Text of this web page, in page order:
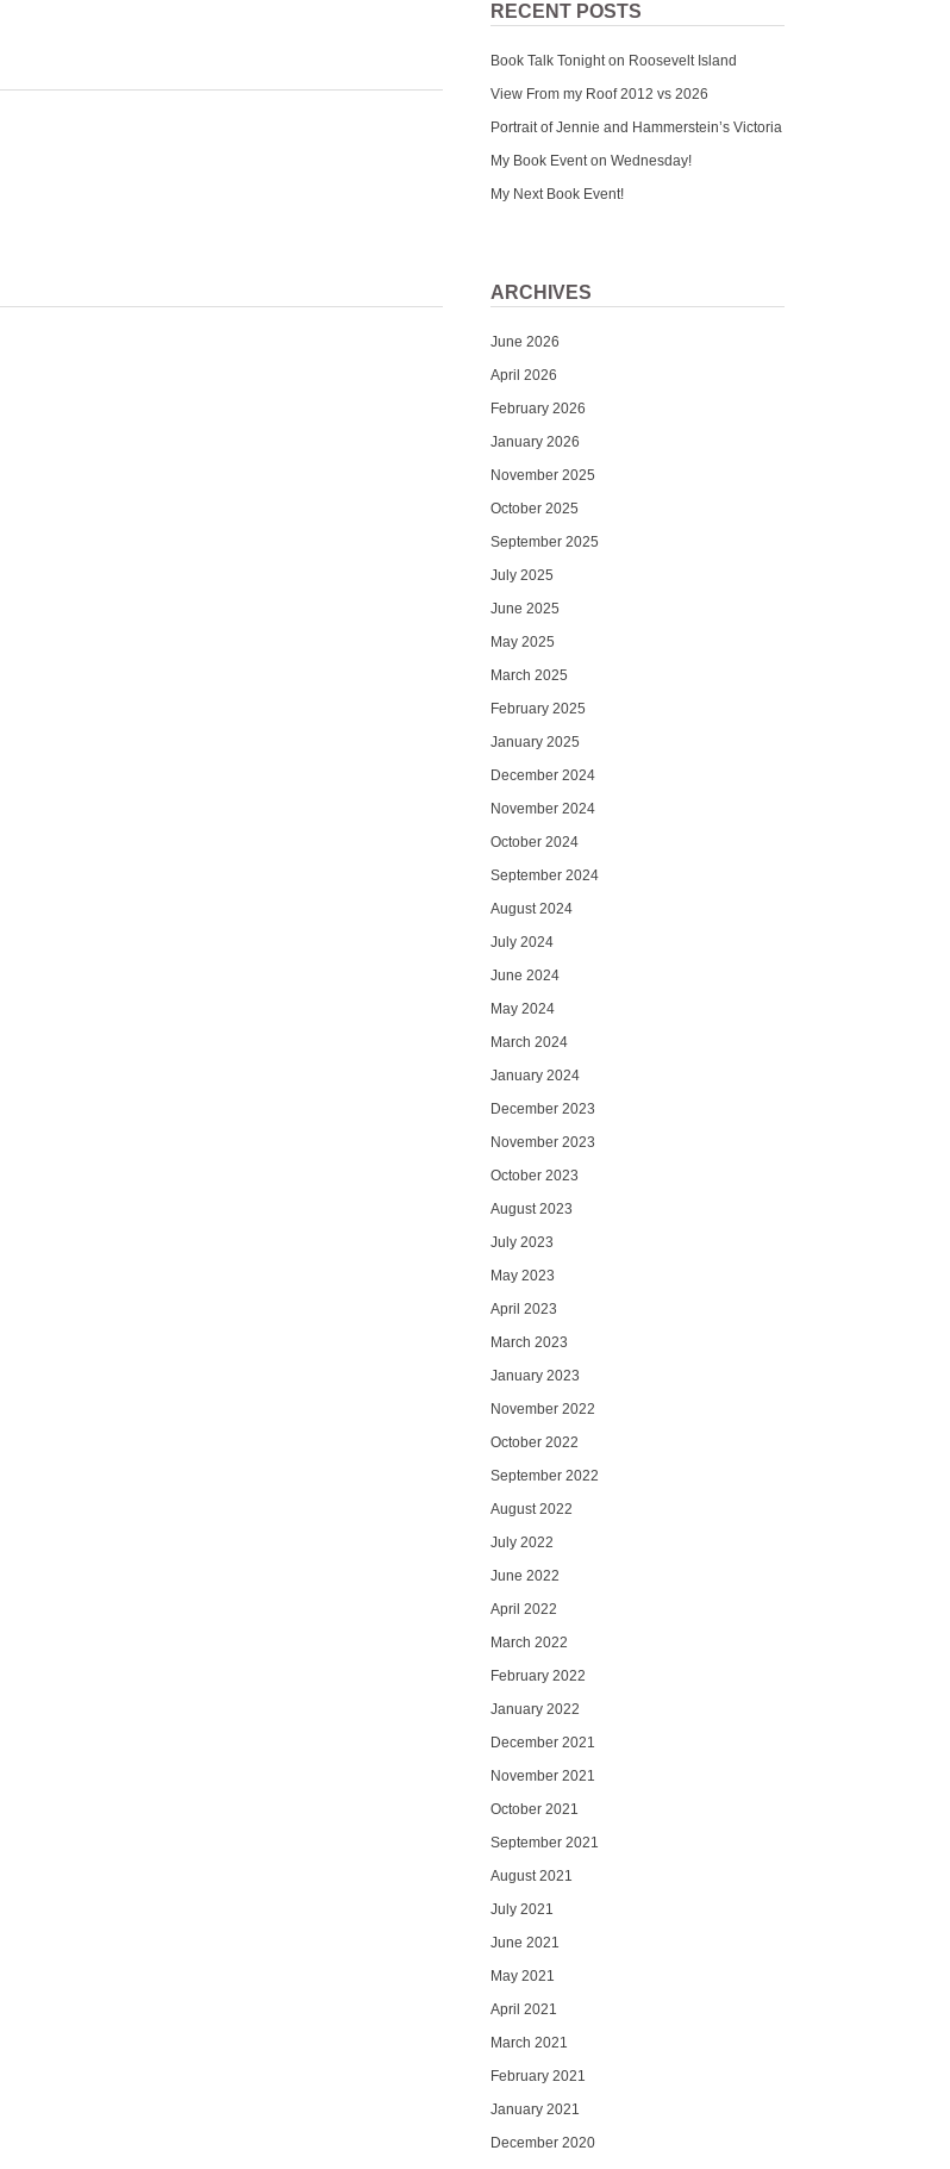
RECENT POSTS
Book Talk Tonight on Roosevelt Island
View From my Roof 2012 vs 2026
Portrait of Jennie and Hammerstein’s Victoria
My Book Event on Wednesday!
My Next Book Event!
ARCHIVES
June 2026
April 2026
February 2026
January 2026
November 2025
October 2025
September 2025
July 2025
June 2025
May 2025
March 2025
February 2025
January 2025
December 2024
November 2024
October 2024
September 2024
August 2024
July 2024
June 2024
May 2024
March 2024
January 2024
December 2023
November 2023
October 2023
August 2023
July 2023
May 2023
April 2023
March 2023
January 2023
November 2022
October 2022
September 2022
August 2022
July 2022
June 2022
April 2022
March 2022
February 2022
January 2022
December 2021
November 2021
October 2021
September 2021
August 2021
July 2021
June 2021
May 2021
April 2021
March 2021
February 2021
January 2021
December 2020